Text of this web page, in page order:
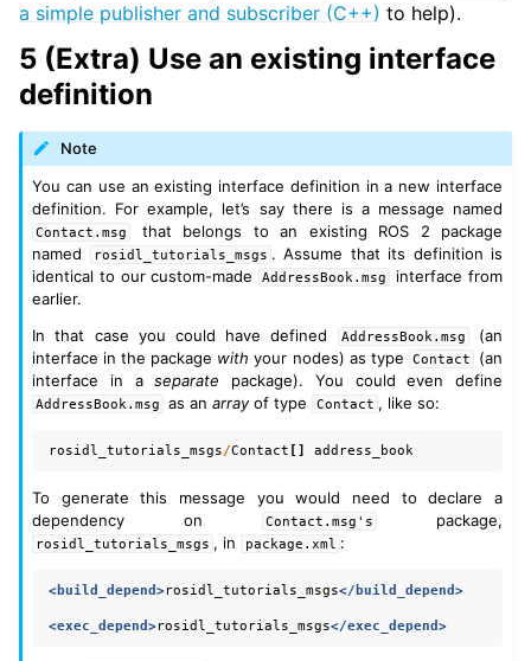
a simple publisher and subscriber (C++) to help).
5 (Extra) Use an existing interface
definition
Note
You can use an existing interface definition in a new interface
definition. For example, let’s say there is a message named
Contact.msg
that belongs to an existing ROS 2 package
named
rosidl_tutorials_msgs . Assume that its definition is
identical to our custom-made
AddressBook.msg
interface from
earlier.
In that case you could have defined
AddressBook.msg
(an
interface in the package with your nodes) as type Contact
(an
interface in aseparate package). You could even define
AddressBook.msg as anarrayof type Contact , like so:
rosidl_tutorials_msgs/Contact [] address_book
To generate this message you would need to declare a
dependency on
Contact.msg's package,
rosidl_tutorials_msgs , in package.xml :
<build_depend>rosidl_tutorials_msgs</build_depend>
<exec_depend>rosidl_tutorials_msgs</exec_depend>